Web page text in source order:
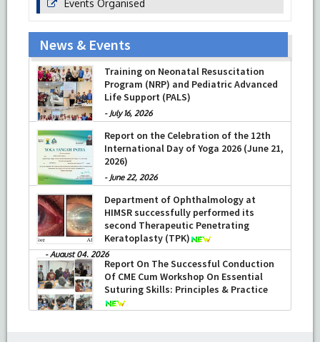
Events Organised
News & Events
Training on Neonatal Resuscitation
Program (NRP) and Pediatric Advanced
Life Support (PALS)
- July 16, 2026
Report on the Celebration of the 12th
International Day of Yoga 2026 (June 21,
2026)
- June 22, 2026
Department of Ophthalmology at
HIMSR successfully performed its
second Therapeutic Penetrating
Keratoplasty (TPK)
-August 04, 2026
Report On The Successful Conduction
Of CME Cum Workshop On Essential
Suturing Skills: Principles & Practice